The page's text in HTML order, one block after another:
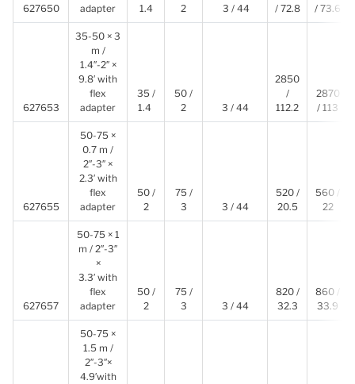
627650
adapter
1.4
2
3 / 44
/ 72.8
/ 73.6
627653
35-50 × 3
m /
1.4″-2″ ×
9.8′ with
flex
adapter
35 /
1.4
50 /
2
3 / 44
2850
/
112.2
2870
/ 113
627655
50-75 ×
0.7 m /
2″-3″ ×
2.3′ with
flex
adapter
50 /
2
75 /
3
3 / 44
520 /
20.5
560 /
22
627657
50-75 × 1
m / 2″-3″
×
3.3′ with
flex
adapter
50 /
2
75 /
3
3 / 44
820 /
32.3
860 /
33.9
50-75 ×
1.5 m /
2″-3″×
4.9′with